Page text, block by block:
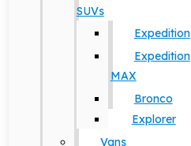
SUVs
Expedition
Expedition
MAX
Bronco
Explorer
Vans